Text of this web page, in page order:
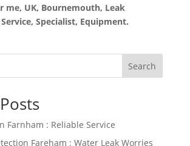
me, UK, Bournemouth, Leak
Specialist, Equipment.
Search
Farnham : Reliable Service
Fareham : Water Leak Worries